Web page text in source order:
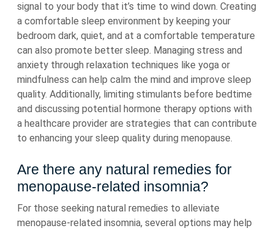
signal to your body that it’s time to wind down. Creating
a comfortable sleep environment by keeping your
bedroom dark, quiet, and at a comfortable temperature
can also promote better sleep. Managing stress and
anxiety through relaxation techniques like yoga or
mindfulness can help calm the mind and improve sleep
quality. Additionally, limiting stimulants before bedtime
and discussing potential hormone therapy options with
a healthcare provider are strategies that can contribute
to enhancing your sleep quality during menopause.
Are there any natural remedies for
menopause-related insomnia?
For those seeking natural remedies to alleviate
menopause-related insomnia, several options may help